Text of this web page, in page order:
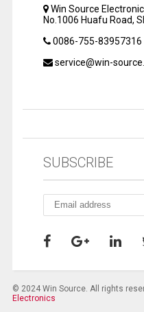
Win Source
No.1006 Huafu Road,
0086-755-83957316
service@win-
SUBSCRIBE
© 2024 Win Source. All rights
Electronics